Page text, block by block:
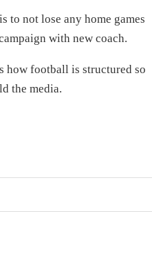
to not lose any home games
with new coach.
how football is structured so
the media.